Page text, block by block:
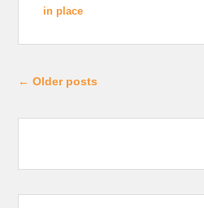
in place
Post navigation
← Older posts